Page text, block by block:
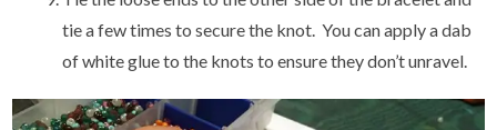
tie a few times to secure the knot. You can apply a dab
of white glue to the knots to ensure they don’t unravel.